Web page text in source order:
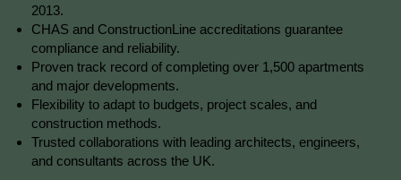
2013.
CHAS and ConstructionLine accreditations guarantee
compliance and reliability.
Proven track record of completing over 1,500 apartments
and major developments.
Flexibility to adapt to budgets, project scales, and
construction methods.
Trusted collaborations with leading architects, engineers,
and consultants across the UK.